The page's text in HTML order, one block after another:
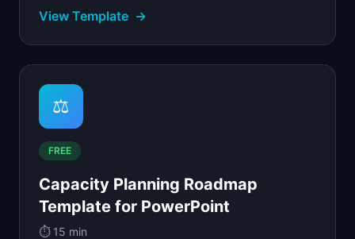
View Template →
⚖️
FREE
Capacity Planning Roadmap
Template for PowerPoint
⏱️ 15 min